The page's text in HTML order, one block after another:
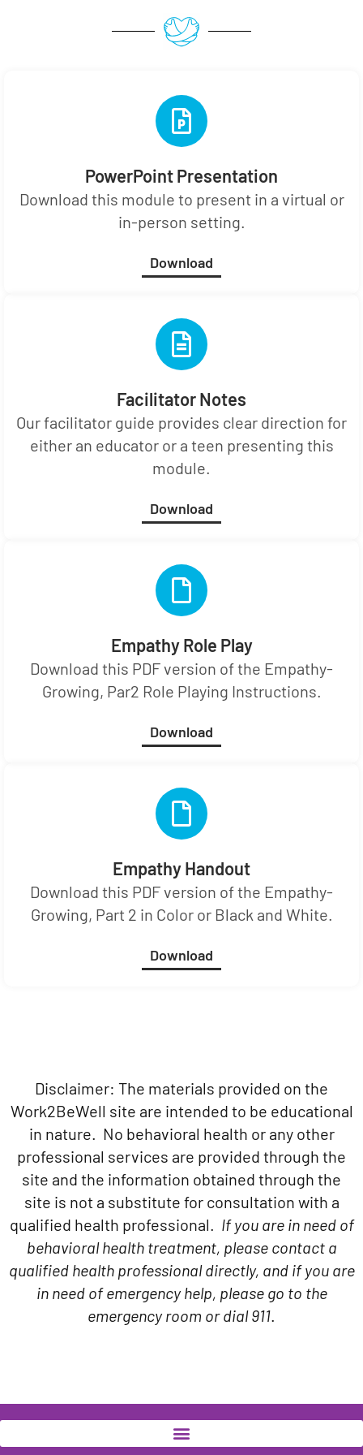
PowerPoint Presentation
Download this module to present in a virtual or
in-person setting.
Download
Facilitator Notes
Our facilitator guide provides clear direction for
either an educator or a teen presenting this
module.
Download
Empathy Role Play
Download this PDF version of the Empathy-
Growing, Par2 Role Playing Instructions.
Download
Empathy Handout
Download this PDF version of the Empathy-
Growing, Part 2 in Color or Black and White.
Download
Disclaimer: The materials provided on the
Work2BeWell site are intended to be educational
in nature. No behavioral health or any other
professional services are provided through the
site and the information obtained through the
site is not a substitute for consultation with a
qualified health professional. If you are in need of
behavioral health treatment, please contact a
qualified health professional directly, and if you are
in need of emergency help, please go to the
emergency room or dial 911.